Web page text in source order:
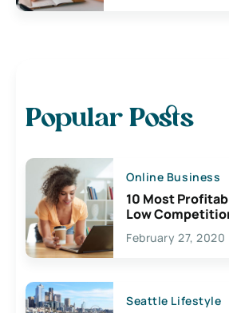
Popular Posts
Online Business
10 Most
Low
February 27, 2020
Seattle Lifestyle